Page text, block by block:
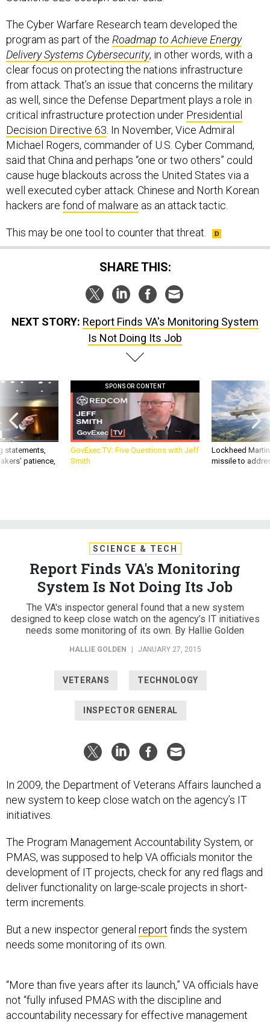
The Cyber Warfare Research team developed the
program as part of the Roadmap to Achieve Energy
Delivery Systems Cybersecurity, in other words, with a
clear focus on protecting the nations infrastructure
from attack. That’s an issue that concerns the military
as well, since the Defense Department plays a role in
critical infrastructure protection under Presidential
Decision Directive 63 . In November, Vice Admiral
Michael Rogers, commander of U.S. Cyber Command,
said that China and perhaps “one or two others” could
cause huge blackouts across the United States via a
well executed cyber attack. Chinese and North Korean
hackers are fond of malware as an attack tactic.
This may be one tool to counter that threat.
SHARE THIS:
NEXT STORY: Report Finds VA's Monitoring System
Is Not Doing Its Job
statements,
patience,
SPONSOR CONTENT
GovExec TV: Five Questions with Jeff
Smith
Lockheed
missile to
SCIENCE & TECH
Report Finds VA's Monitoring
System Is Not Doing Its Job
The VA's inspector general found that a new system
designed to keep close watch on the agency’s IT initiatives
needs some monitoring of its own. By Hallie Golden
HALLIE GOLDEN | JANUARY 27, 2015
VETERANS TECHNOLOGY
INSPECTOR GENERAL
In 2009, the Department of Veterans Affairs launched a
new system to keep close watch on the agency’s IT
initiatives.
The Program Management Accountability System, or
PMAS, was supposed to help VA officials monitor the
development of IT projects, check for any red flags and
deliver functionality on large-scale projects in short-
term increments.
But a new inspector general report finds the system
needs some monitoring of its own.
“More than five years after its launch,” VA officials have
not “fully infused PMAS with the discipline and
accountability necessary for effective management